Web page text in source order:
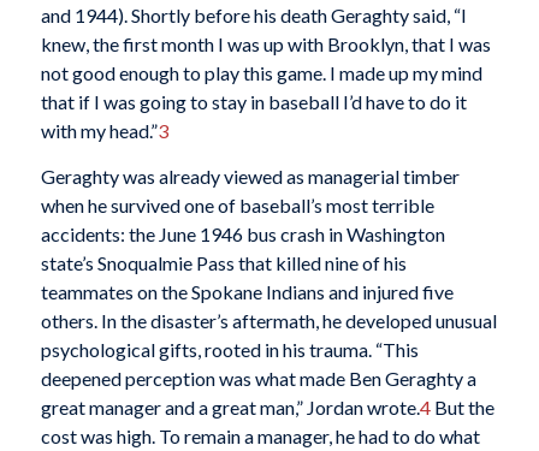
and 1944). Shortly before his death Geraghty said, “I
knew, the first month I was up with Brooklyn, that I was
not good enough to play this game. I made up my mind
that if I was going to stay in baseball I’d have to do it
with my head.”3
Geraghty was already viewed as managerial timber
when he survived one of baseball’s most terrible
accidents: the June 1946 bus crash in Washington
state’s Snoqualmie Pass that killed nine of his
teammates on the Spokane Indians and injured five
others. In the disaster’s aftermath, he developed unusual
psychological gifts, rooted in his trauma. “This
deepened perception was what made Ben Geraghty a
great manager and a great man,” Jordan wrote.4But the
cost was high. To remain a manager, he had to do what